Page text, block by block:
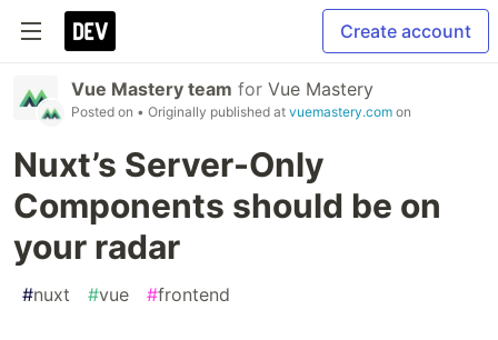
Create account
Vue Mastery team for Vue Mastery
Posted on • Originally published at vuemastery.com on
Nuxt’s Server-Only
Components should be on
your radar
#nuxt #vue #frontend